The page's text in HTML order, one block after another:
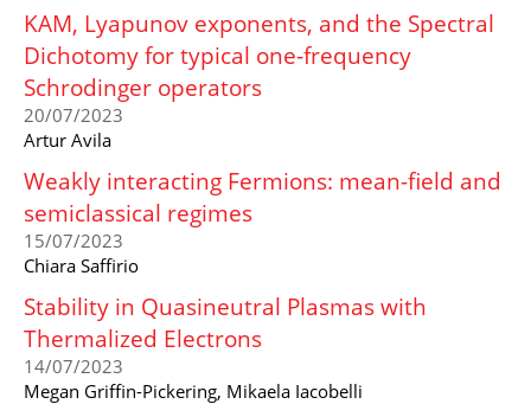
KAM, Lyapunov exponents, and the Spectral
Dichotomy for typical one-frequency
Schrodinger operators
20/07/2023
Artur Avila
Weakly interacting Fermions: mean-field and
semiclassical regimes
15/07/2023
Chiara Saffirio
Stability in Quasineutral Plasmas with
Thermalized Electrons
14/07/2023
Megan Griffin-Pickering, Mikaela Iacobelli